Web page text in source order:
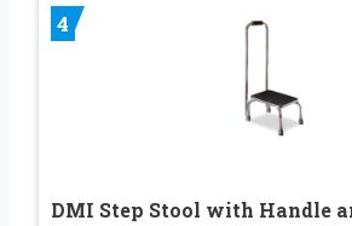
4
DMI Step Stool with Handle